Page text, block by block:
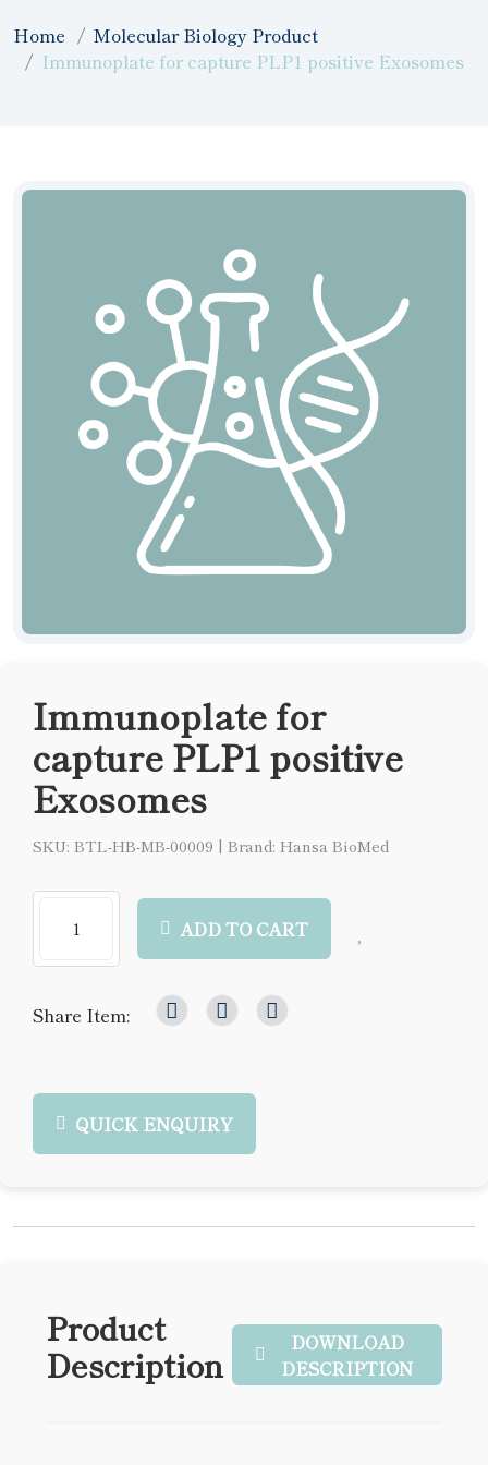
Home
Molecular Biology Product
Immunoplate for capture PLP1 positive Exosomes
Immunoplate for
capture PLP1 positive
Exosomes
SKU: BTL-HB-MB-00009 | Brand: Hansa BioMed
ADD TO CART
Share Item:
QUICK ENQUIRY
Product
Description
DOWNLOAD
DESCRIPTION